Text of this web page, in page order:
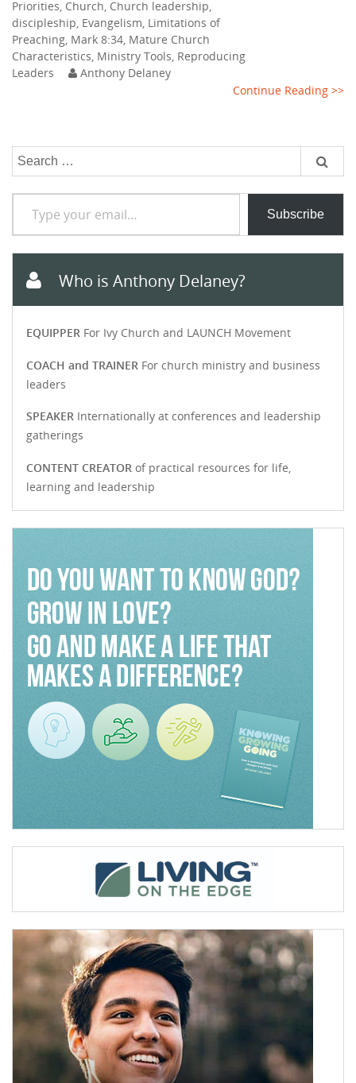
Priorities Church Church leadership
discipleship Evangelism Limitations of
Preaching Mark 8:34 Mature Church
Characteristics Ministry Tools Reproducing
Leaders
Anthony Delaney
Continue Reading >>
Search
Type your email…
Subscribe
Who is Anthony Delaney?
EQUIPPER For Ivy Church and LAUNCH Movement
COACH and TRAINER For church ministry and business
leaders
SPEAKER Internationally at conferences and leadership
gatherings
CONTENT CREATOR of practical resources for life,
learning and leadership